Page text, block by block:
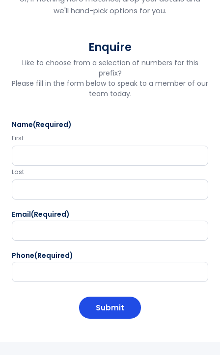
we'll hand-pick options for you.
Enquire
Like to choose from a selection of numbers for this
prefix?
Please fill in the form below to speak to a member of our
team today.
Name(Required)
First
Last
Email(Required)
Phone(Required)